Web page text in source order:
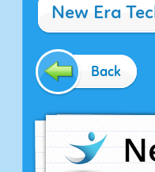
New Era
Back